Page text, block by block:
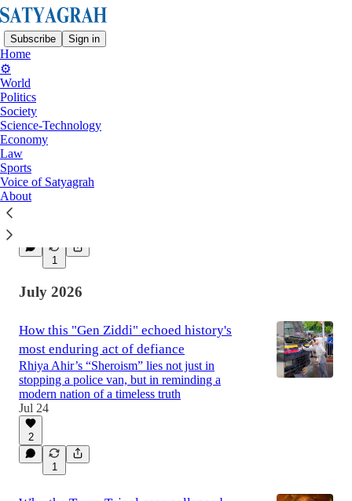
Subscribe Sign in
Home
⚙️
World
Politics
Society
Science-Technology
Economy
Law
Sports
Voice of Satyagrah
About
Latest
Why leaders are so old in such a young
world
And how it impacts people’s faith in
governments and the decisions they make
1
July 2026
How this "Gen Ziddi" echoed history's
most enduring act of defiance
Rhiya Ahir’s “Sheroism” lies not just in
stopping a police van, but in reminding a
modern nation of a timeless truth
Jul 24
2
1